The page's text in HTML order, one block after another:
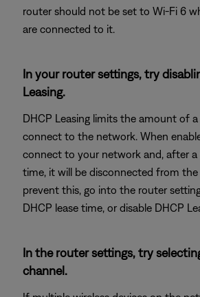
router should not be set to Wi-Fi 6
are connected to it.
In your router settings, try
Leasing.
DHCP Leasing limits the amount of
connect to the network. When
connect to your network and, after
time, it will be disconnected from the
prevent this, go into the router
DHCP lease time, or disable DHCP
In the router settings, try
channel.